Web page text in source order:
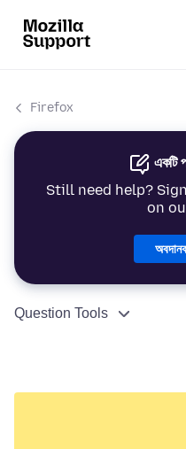
Firefox
একটি
Still need help?
on
Question Tools